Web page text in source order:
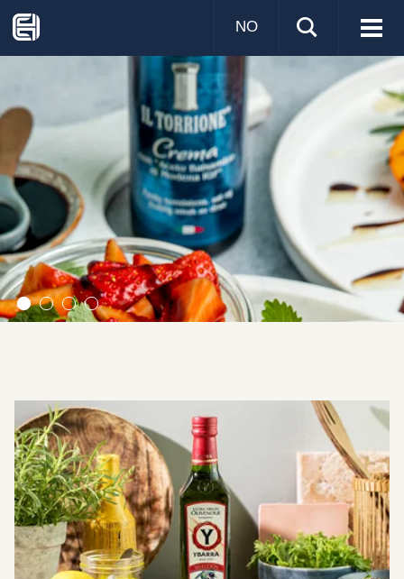
Visa
NO